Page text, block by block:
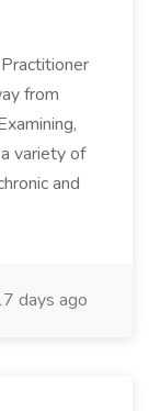
from
variety of
and
days ago